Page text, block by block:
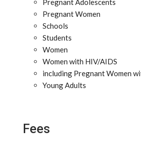
Pregnant Adolescents
Pregnant Women
Schools
Students
Women
Women with HIV/AIDS
including Pregnant Women
Young Adults
Fees